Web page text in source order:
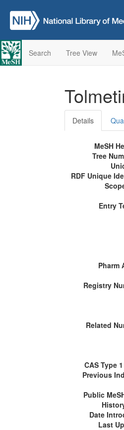
Search Tree View
Details
MeSH
Tree
RDF Unique
Entry
Pharm
Registry
Related
CAS Type
Previous
Public
Date
Last